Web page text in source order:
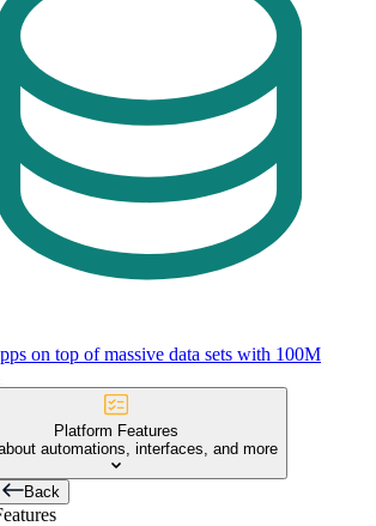
on top of massive data sets with 100M
Platform Features
automations, interfaces, and more
Back